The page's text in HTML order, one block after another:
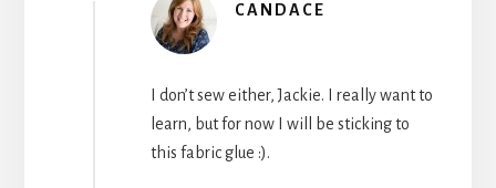
CANDACE
I don’t sew either, Jackie. I really want to
learn, but for now I will be sticking to
this fabric glue :).